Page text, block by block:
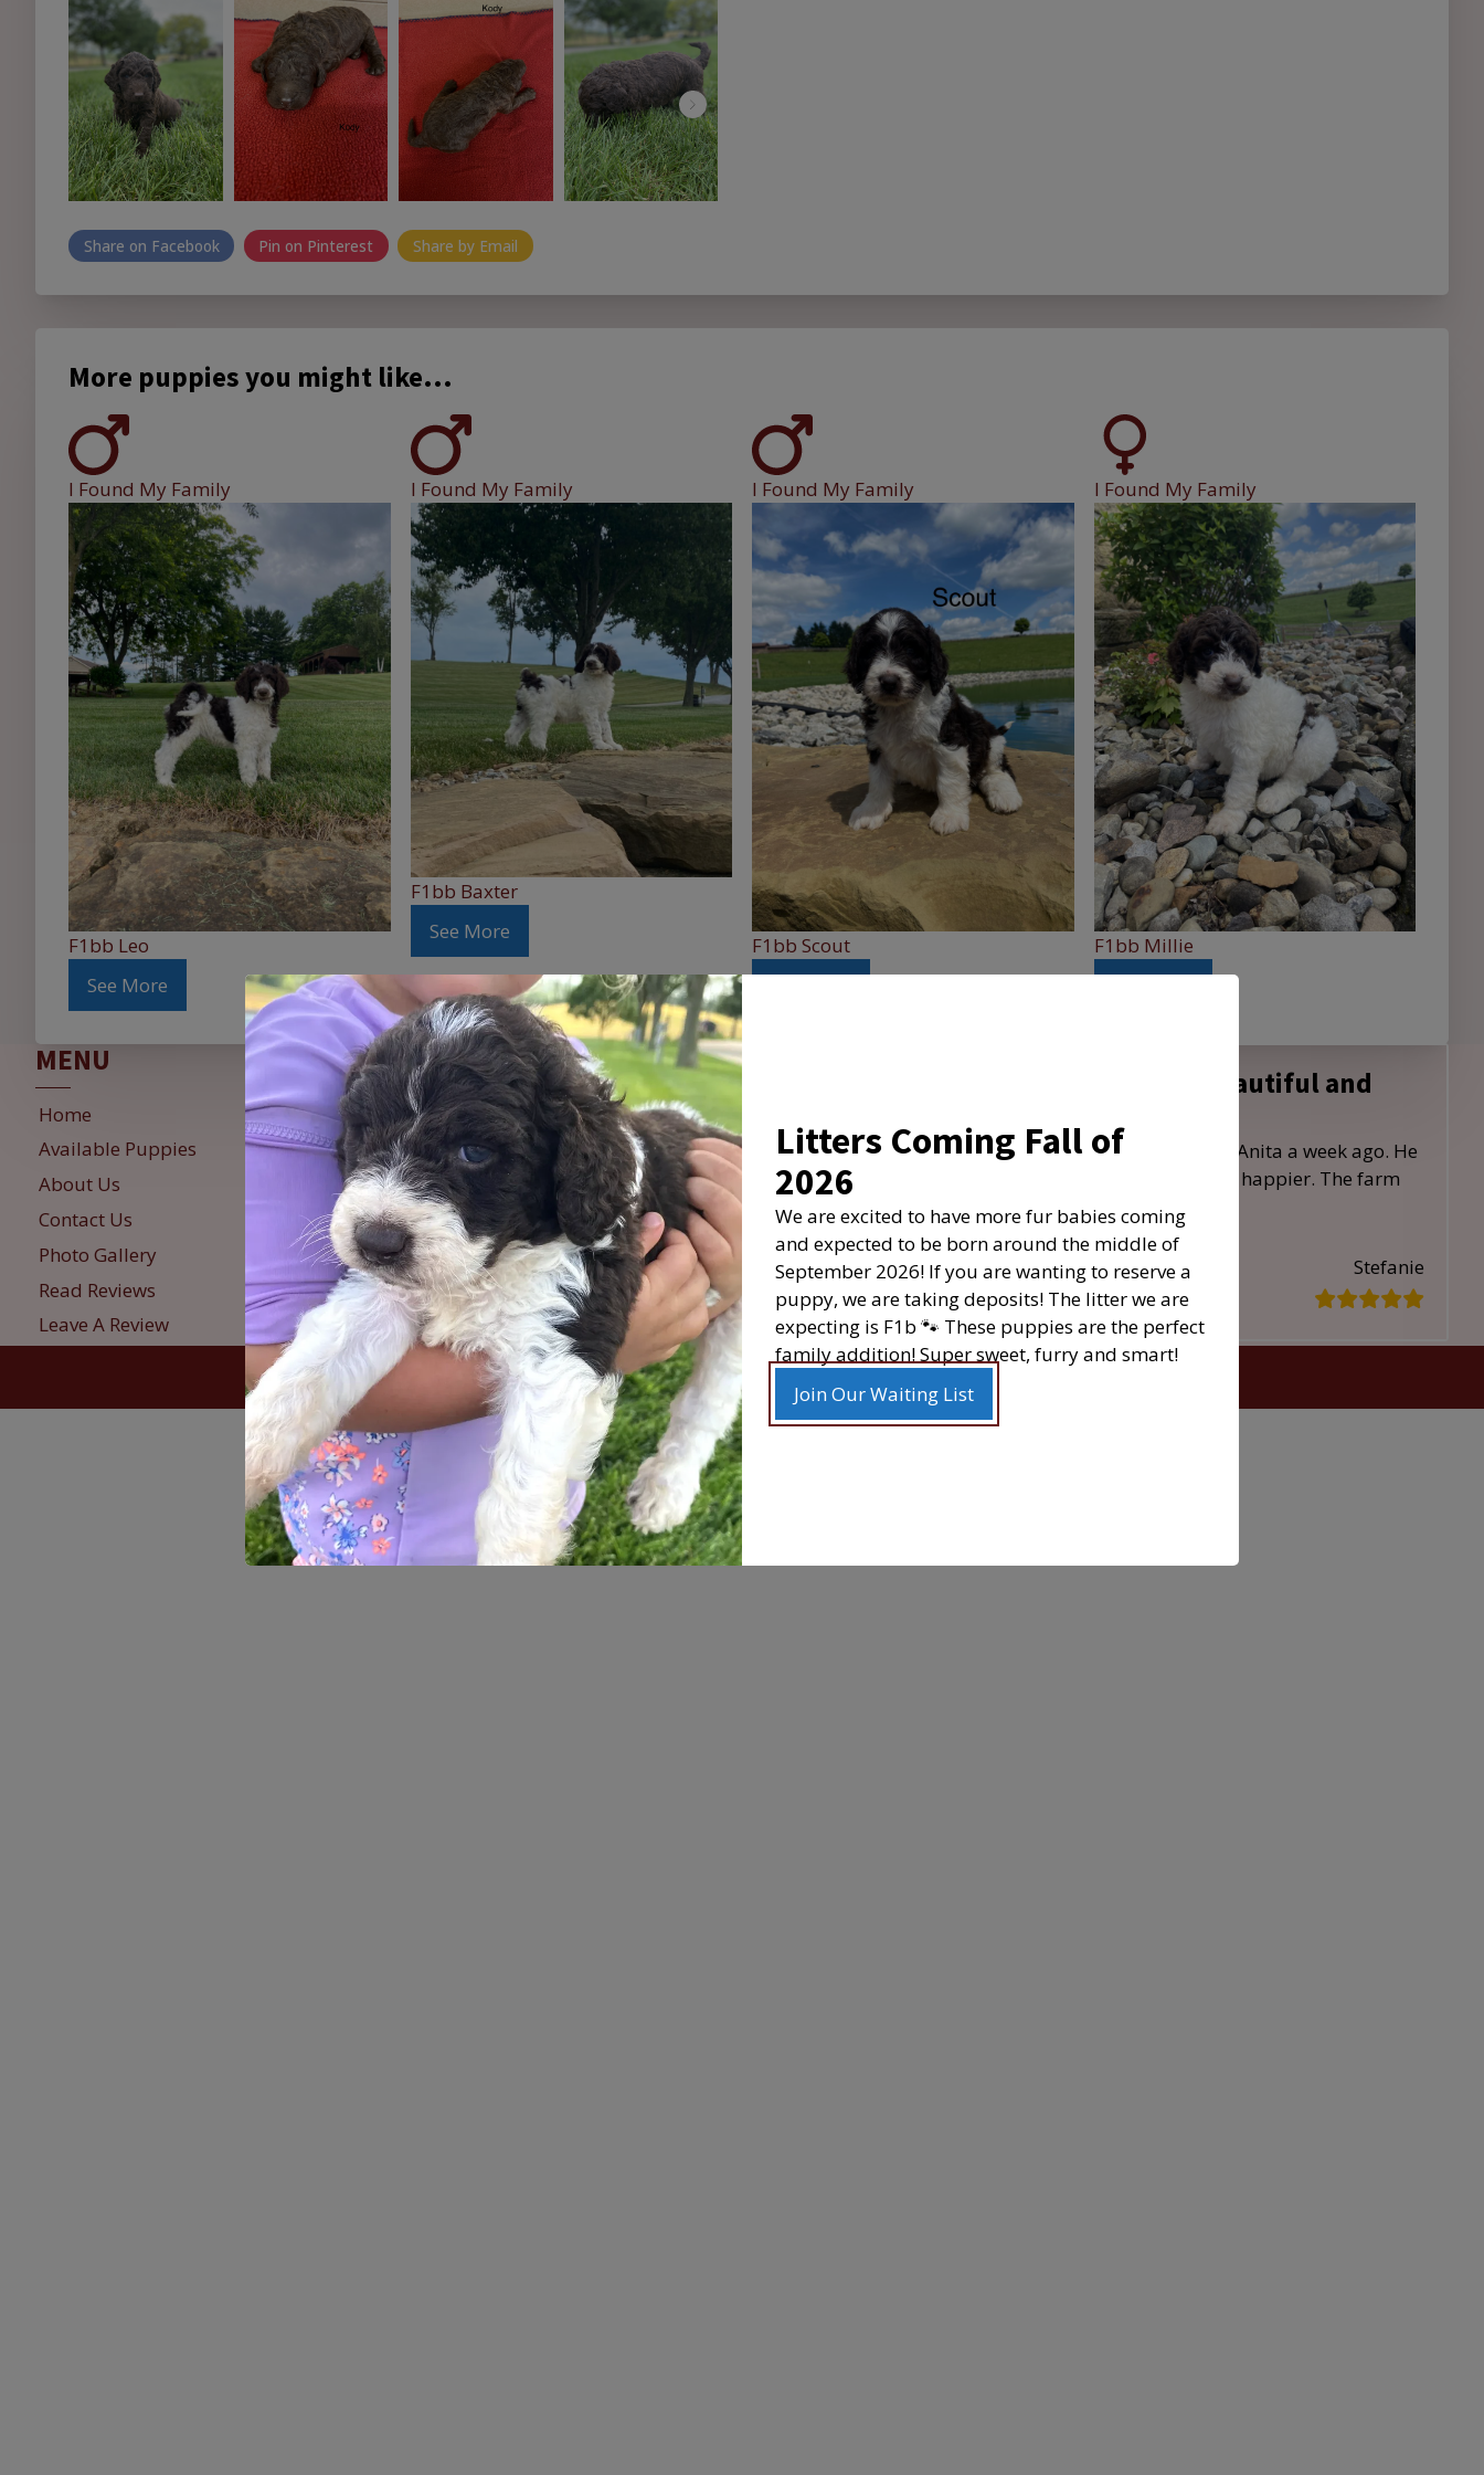
Share on Facebook Pin on Pinterest Share by Email
More puppies you might like...
I Found My Family
F1bb Leo
See More
I Found My Family
F1bb Baxter
See More
I Found My Family
F1bb Scout
I Found My Family
F1bb Millie
MENU
Home
Available Puppies
About Us
Contact Us
Photo Gallery
Read Reviews
Leave A Review
INFO
Reservation Policy
Puppy Delivery
Refunds & Returns
Privacy Policy
Sign Up for New Litter Alerts
The farm that he came from is beautiful and
We brought home our Labradoodle from Junior and Anita a week ago. He
is sooo smart and such a cuddle bug. We couldn’t be happier. The farm
that he came from is beautiful and clean. We
Read more “The farm that he came from is beautiful and clean.”
Stefanie
©2026 Happy Acres Doodles | Website byHostetler Web
Login
Litters Coming Fall of
2026
We are excited to have more fur babies coming
and expected to be born around the middle of
September 2026! If you are wanting to reserve a
puppy, we are taking deposits! The litter we are
expecting is F1b 🐾 These puppies are the perfect
family addition! Super sweet, furry and smart!
Join Our Waiting List